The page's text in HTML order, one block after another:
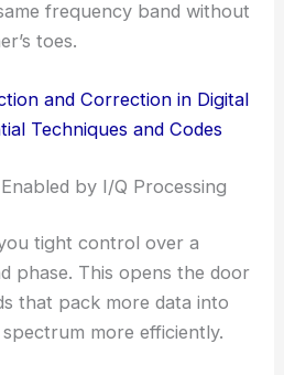
frequency band without
toes.
and Correction in Digital
Techniques and Codes
by I/Q Processing
tight control over a
phase. This opens the door
that pack more data into
more efficiently.